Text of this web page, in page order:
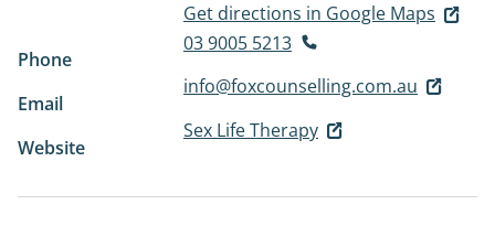
Get directions in Google Maps
Phone
03 9005 5213
Email
info@foxcounselling.com.au
Website
Sex Life Therapy